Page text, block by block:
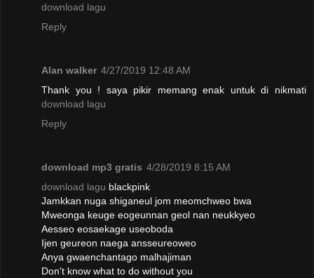
download lagu
Reply
Alan walker 4/27/2019 12:48 AM
Thank you ! saya pikir memang enak untuk di nikmati
download lagu
Reply
download mp3 gratis 4/28/2019 8:15 AM
download lagu blackpink
Jamkkan nuga shiganeul jom meomchweo bwa
Mweonga keuge eogeunnan geol nan neukkyeo
Aesseo eosaekage useoboda
Ijen geureon naega ansseureoweo
Anya gwaenchantago malhajiman
Don't know what to do without you